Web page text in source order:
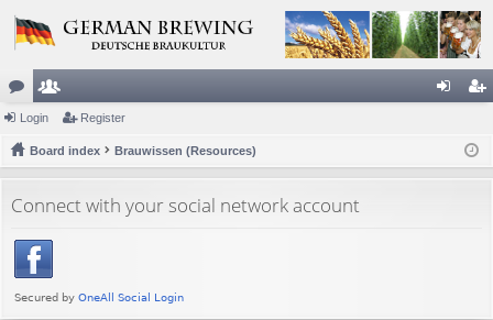
or
u
s
e
m
rs
ist
Login Register
Board index Brauwissen (Resources)
Connect with your social network account